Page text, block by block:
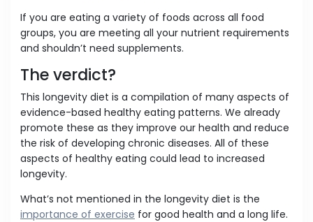
If you are eating a variety of foods across all food
groups, you are meeting all your nutrient requirements
and shouldn’t need supplements.
The verdict?
This longevity diet is a compilation of many aspects of
evidence-based healthy eating patterns. We already
promote these as they improve our health and reduce
the risk of developing chronic diseases. All of these
aspects of healthy eating could lead to increased
longevity.
What’s not mentioned in the longevity diet is the
importance of exercise for good health and a long life.